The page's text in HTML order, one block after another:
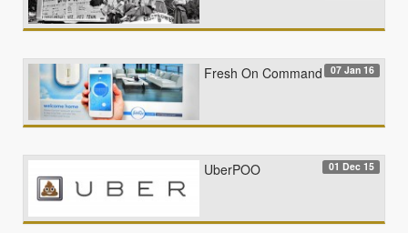
Fresh On Command 07 Jan 16
UberPOO 01 Dec 15